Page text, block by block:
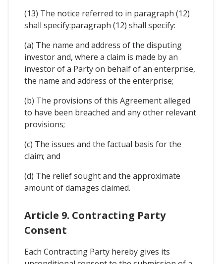
(13) The notice referred to in paragraph (12)
shall specify:paragraph (12) shall specify:
(a) The name and address of the disputing
investor and, where a claim is made by an
investor of a Party on behalf of an enterprise,
the name and address of the enterprise;
(b) The provisions of this Agreement alleged
to have been breached and any other relevant
provisions;
(c) The issues and the factual basis for the
claim; and
(d) The relief sought and the approximate
amount of damages claimed.
Article 9. Contracting Party
Consent
Each Contracting Party hereby gives its